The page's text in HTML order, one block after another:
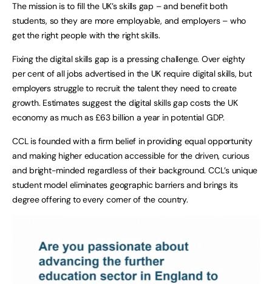
The mission is to fill the UK’s skills gap – and benefit both
students, so they are more employable, and employers – who
get the right people with the right skills.
Fixing the digital skills gap is a pressing challenge. Over eighty
per cent of all jobs advertised in the UK require digital skills, but
employers struggle to recruit the talent they need to create
growth. Estimates suggest the digital skills gap costs the UK
economy as much as £63 billion a year in potential GDP.
CCL is founded with a firm belief in providing equal opportunity
and making higher education accessible for the driven, curious
and bright-minded regardless of their background. CCL’s unique
student model eliminates geographic barriers and brings its
degree offering to every corner of the country.